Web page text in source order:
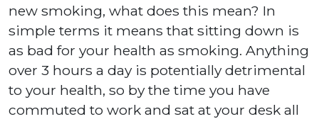
new smoking, what does this mean? In
simple terms it means that sitting down is
as bad for your health as smoking. Anything
over 3 hours a day is potentially detrimental
to your health, so by the time you have
commuted to work and sat at your desk all